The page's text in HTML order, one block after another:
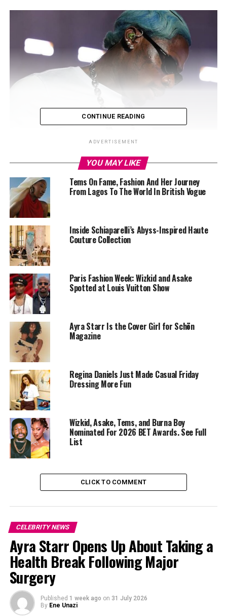
Fans who were used to his familiar dreadlocks and afro
didn’t expect such a drastic switch. The vivid color gave
his stage presence an extra edge, turning the
performance into a visual event as much as a musical
one
Reactions poured in almost instantly. Within minutes,
clips from the show spread online, sparking mixed
opinions. Some praised the fresh look as daring and
stylish, while others admitted they needed time to
adjust. Either way, the change had people talking.
CONTINUE READING
ADVERTISEMENT
YOU MAY LIKE
Tems On Fame, Fashion And Her Journey
From Lagos To The World In British Vogue
Inside Schiaparelli’s Abyss-Inspired Haute
Couture Collection
Paris Fashion Week: Wizkid and Asake
Spotted at Louis Vuitton Show
Ayra Starr Is the Cover Girl for Schön
Magazine
Regina Daniels Just Made Casual Friday
Dressing More Fun
Wizkid, Asake, Tems, and Burna Boy
Nominated For 2026 BET Awards. See Full
List
CLICK TO COMMENT
CELEBRITY NEWS
Ayra Starr Opens Up About Taking a
Health Break Following Major
Surgery
Published 1 week ago on 31 July 2026
By Ene Unazi